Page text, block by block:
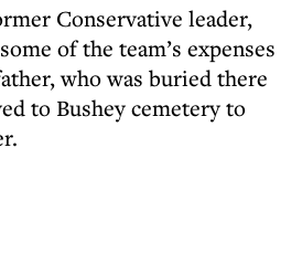
Conservative leader,
of the team’s expenses
who was buried there
to Bushey cemetery to